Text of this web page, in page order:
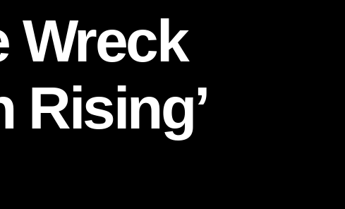
Wreck
Rising’